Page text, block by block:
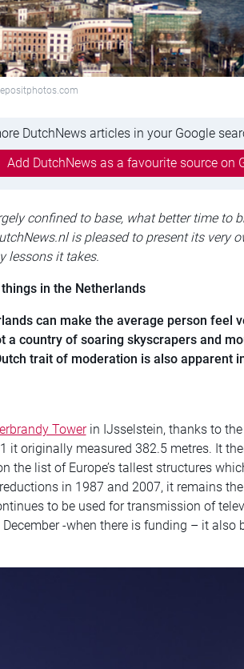
DutchNews articles in your Google
Add DutchNews as a favourite source on
confined to base, what better time to
is pleased to present its very
lessons it takes.
in the Netherlands
can make the average person feel
a country of soaring skyscrapers and
trait of moderation is also apparent
Towerin IJsselstein, thanks to
it originally measured 382.5 metres. It
the list of Europe’s tallest structures
in 1987 and 2007, it remains
to be used for transmission of
-when there is funding – it also